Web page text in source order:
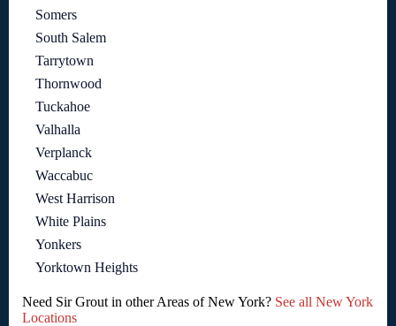
Somers
South Salem
Tarrytown
Thornwood
Tuckahoe
Valhalla
Verplanck
Waccabuc
West Harrison
White Plains
Yonkers
Yorktown Heights
Need Sir Grout in other Areas of New York? See all New York
Locations